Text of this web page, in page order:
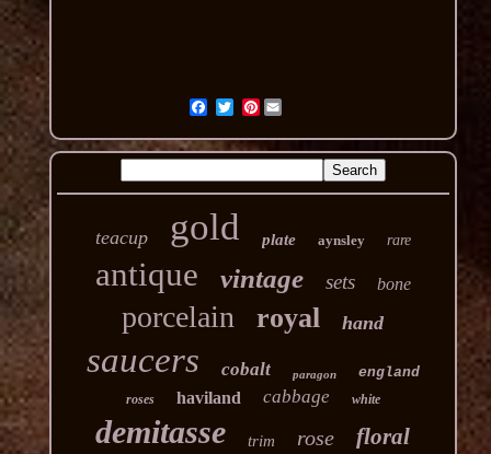
Pinterest
teacup gold plate aynsley rare
antique vintage sets bone
porcelain royal hand
saucers cobalt paragon england
roses haviland cabbage white
demitasse trim rose floral